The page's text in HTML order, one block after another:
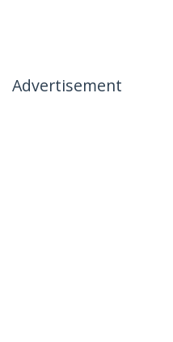
Advertisement